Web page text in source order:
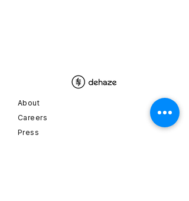
About
Careers
Press